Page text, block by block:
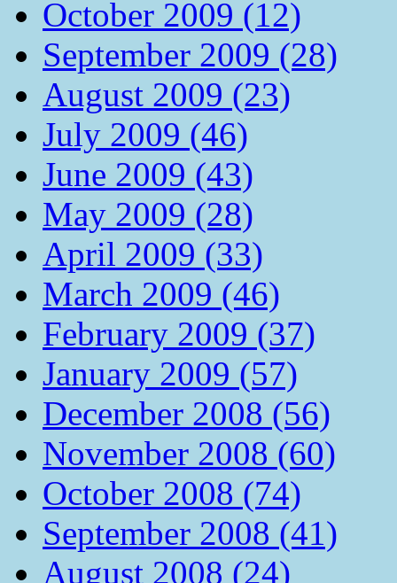
October 2009 (12)
September 2009 (28)
August 2009 (23)
July 2009 (46)
June 2009 (43)
May 2009 (28)
April 2009 (33)
March 2009 (46)
February 2009 (37)
January 2009 (57)
December 2008 (56)
November 2008 (60)
October 2008 (74)
September 2008 (41)
August 2008 (24)